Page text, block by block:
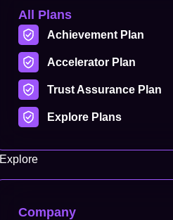
All Plans
Achievement Plan
Accelerator Plan
Trust Assurance Plan
Explore Plans
Explore
Company